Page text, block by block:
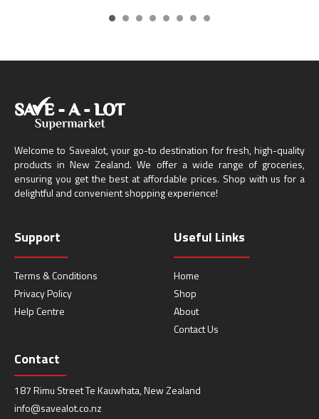
Welcome to Savealot, your go-to destination for fresh, high-quality
products in New Zealand. We offer a wide range of groceries,
ensuring you get the best at affordable prices. Shop with us for a
delightful and convenient shopping experience!
Support
Terms & Conditions
Privacy Policy
Help Centre
Useful Links
Home
Shop
About
Contact Us
Contact
187 Rimu Street Te Kauwhata, New Zealand
info@savealot.co.nz